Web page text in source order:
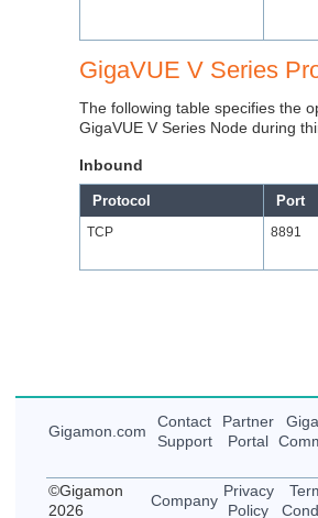
GigaVUE V Series
The following table specifies the
GigaVUE V Series Node during
Inbound
Protocol Port
TCP 8891
Gigamon.com
Contact
Support
Partner
Portal
©Gigamon
2026
Company
Privacy
Policy